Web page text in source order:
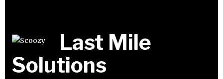
Last Mile
Solutions